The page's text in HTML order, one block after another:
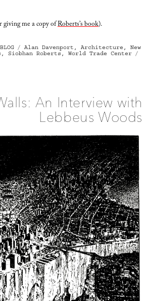
me a copy ofRoberts’s book).
Tags
Alan Davenport , Architecture , New
, Siobhan Roberts , World Trade Center
An Interview with
Lebbeus Woods